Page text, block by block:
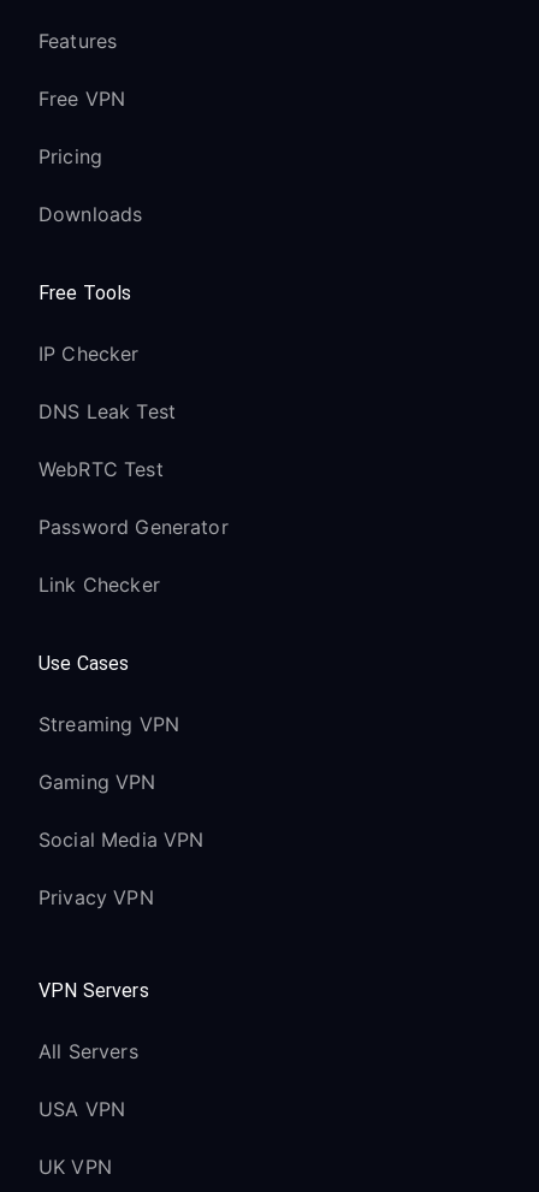
Features
Free VPN
Pricing
Downloads
Free Tools
IP Checker
DNS Leak Test
WebRTC Test
Password Generator
Link Checker
Use Cases
Streaming VPN
Gaming VPN
Social Media VPN
Privacy VPN
VPN Servers
All Servers
USA VPN
UK VPN